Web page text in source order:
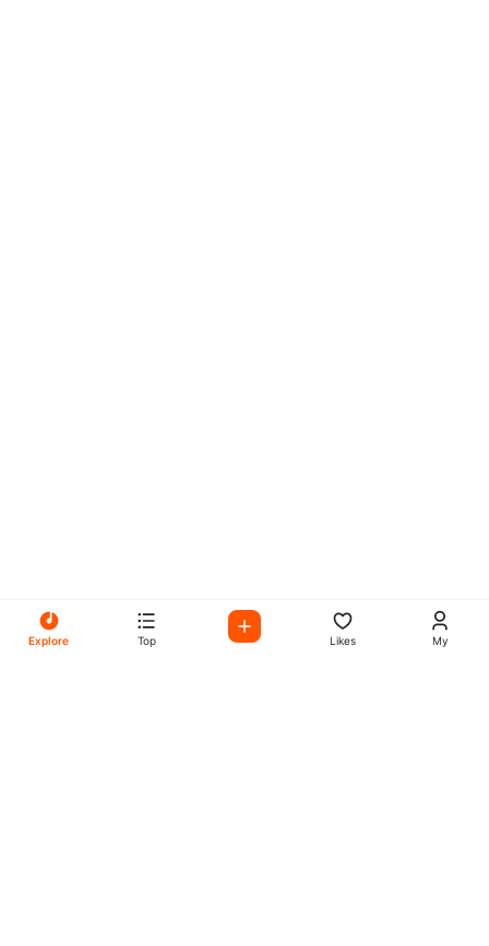
Explore Top Likes My